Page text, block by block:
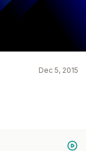
Dec 5, 2015